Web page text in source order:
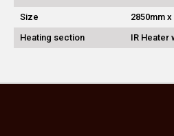
Size
2850mm
Heating section
IR Heater